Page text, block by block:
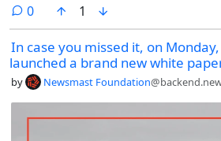
0comments
1
In case you missed it, on
launched a brand new white
by Newsmast Foundation